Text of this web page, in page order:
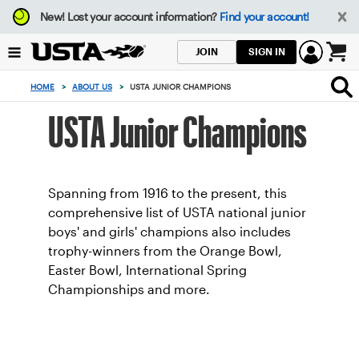
Focus
from
to
button
New!Lost your account information? Find your account!
JOIN SIGN IN
0
items
in
HOME > ABOUT US > USTA JUNIOR CHAMPIONS
USTA Junior Champions
Spanning from 1916 to the present, this
comprehensive list of USTA national junior
boys' and girls' champions also includes
trophy-winners from the Orange Bowl,
Easter Bowl, International Spring
Championships and more.